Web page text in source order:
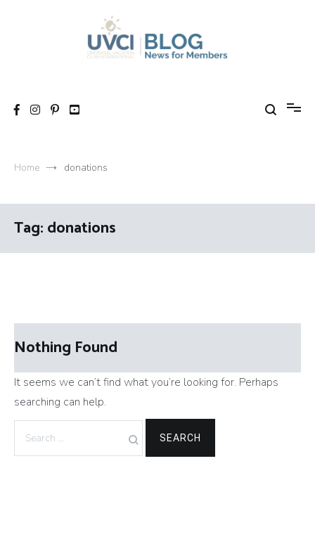
Home donations
Tag:donations
Nothing Found
It seems we can’t find what you’re looking for. Perhaps
searching can help.
for: